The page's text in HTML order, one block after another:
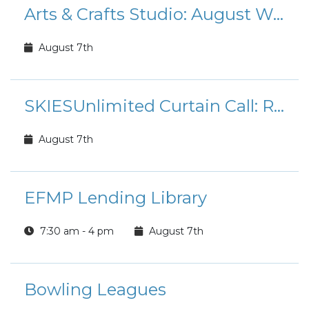
Arts & Crafts Studio: August Workshops and Classes
August 7th
SKIESUnlimited Curtain Call: Rudolph the Red-Nosed Reindeer Jr.
August 7th
EFMP Lending Library
7:30 am - 4 pm August 7th
Bowling Leagues